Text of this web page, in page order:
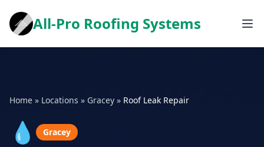
All-Pro Roofing Systems
Home » Locations » Gracey » Roof Leak Repair
💧 Gracey